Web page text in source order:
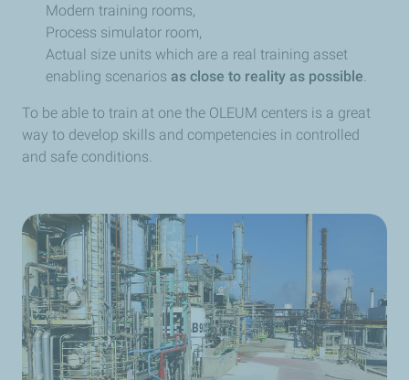
Modern training rooms,
Process simulator room,
Actual size units which are a real training asset
enabling scenarios as close to reality as possible
To be able to train at one the OLEUM centers is a great
way to develop skills and competencies in controlled
and safe conditions.